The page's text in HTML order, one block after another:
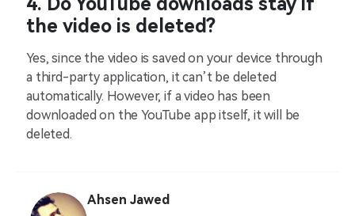
the video is deleted?
Yes, since the video is saved on your device through
a third-party application, it can’t be deleted
automatically. However, if a video has been
downloaded on the YouTube app itself, it will be
deleted.
Ahsen Jawed